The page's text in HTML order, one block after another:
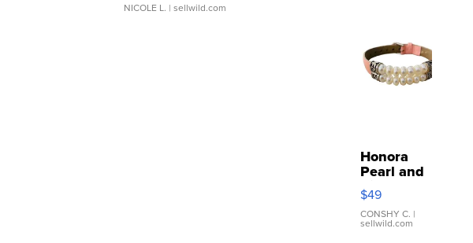
NICOLE L. | sellwild.com
Honora
Pearl and
Pink
Leather
Bracelet
Adjustable
$49
CONSHY C. |
sellwild.com